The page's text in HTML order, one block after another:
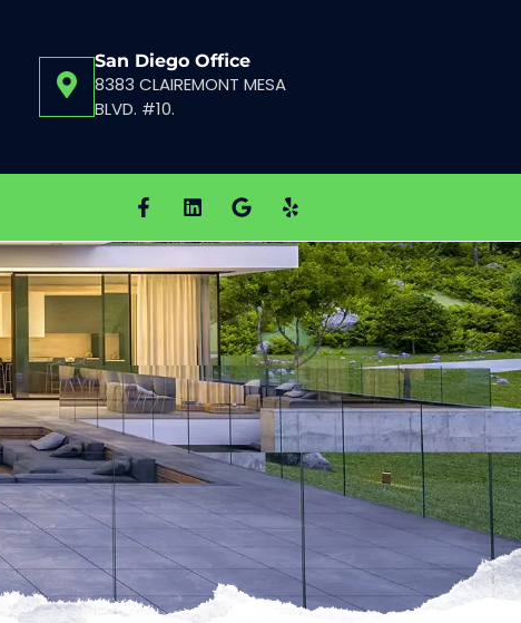
San Diego Office
8383 CLAIREMONT MESA
BLVD. #10.